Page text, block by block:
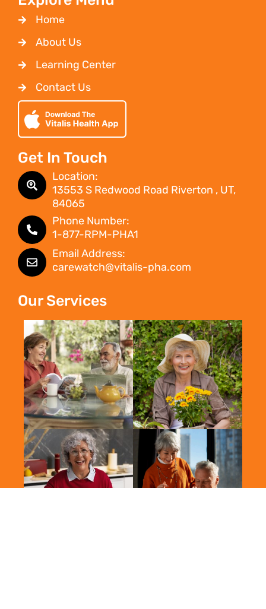
Home
About Us
Learning Center
Contact Us
Get In Touch
Location:
13553 S Redwood Road Riverton , UT,
84065
Phone Number:
1-877-RPM-PHA1
Email Address:
carewatch@vitalis-pha.com
Our Services